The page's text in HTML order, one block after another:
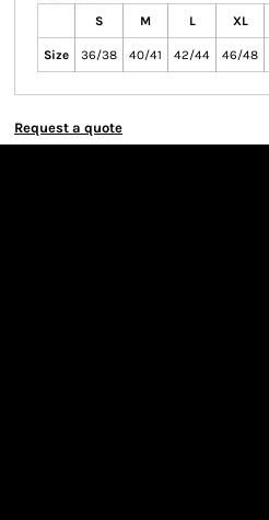
S M L XL
Size 36/38 40/41 42/44 46/48
Request a quote